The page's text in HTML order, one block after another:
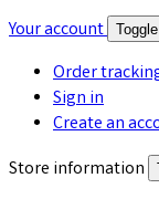
Your account
Order
Sign in
Create an
Store information